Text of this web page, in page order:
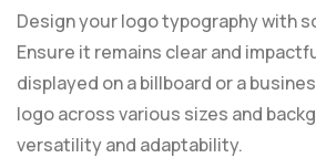
Design your logo typography with
Ensure it remains clear and
displayed on a billboard or a
logo across various sizes and
versatility and adaptability.